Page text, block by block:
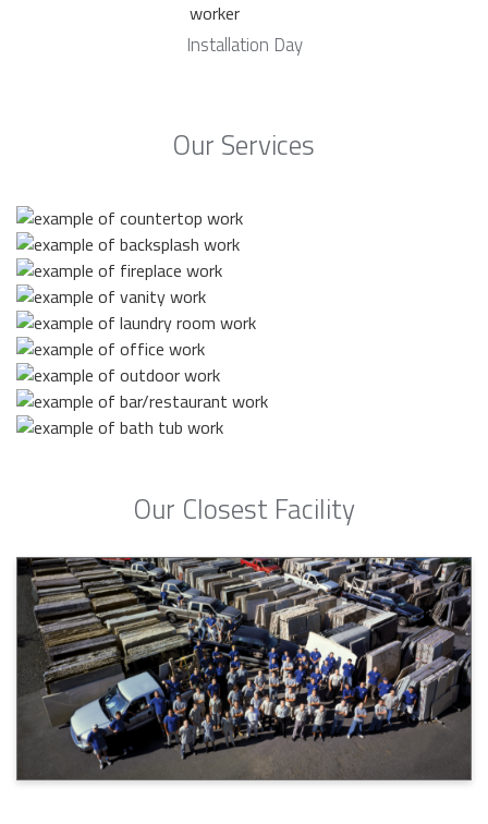
Installation Day
Our Services
Our Closest Facility